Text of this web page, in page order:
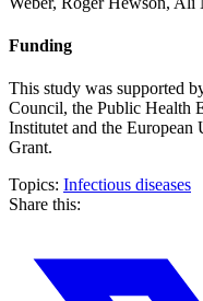
Funding
This study was supported
Council, the Public Health
Institutet and the
Grant.
Topics: Infectious diseases
Share this: